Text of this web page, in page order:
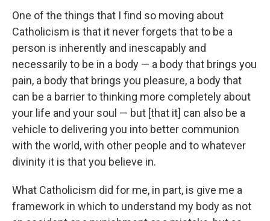
One of the things that I find so moving about
Catholicism is that it never forgets that to be a
person is inherently and inescapably and
necessarily to be in a body — a body that brings you
pain, a body that brings you pleasure, a body that
can be a barrier to thinking more completely about
your life and your soul — but [that it] can also be a
vehicle to delivering you into better communion
with the world, with other people and to whatever
divinity it is that you believe in.
What Catholicism did for me, in part, is give me a
framework in which to understand my body as not